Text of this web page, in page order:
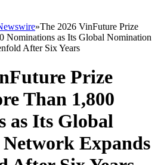
»The 2026 VinFuture Prize
Nominations as Its Global Nomination
After Six Years
Prize
Than 1,800
as Its Global
Expands